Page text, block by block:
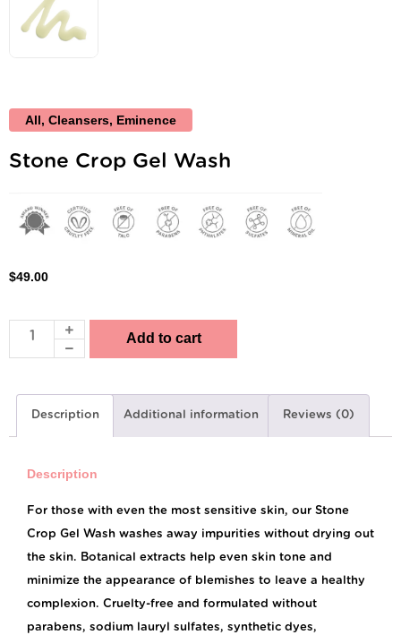
All, Cleansers, Eminence
Stone Crop Gel Wash
$49.00
Add to cart
Description Additional information Reviews (0)
Description
For those with even the most sensitive skin, our Stone
Crop Gel Wash washes away impurities without drying out
the skin. Botanical extracts help even skin tone and
minimize the appearance of blemishes to leave a healthy
complexion. Cruelty-free and formulated without
parabens, sodium lauryl sulfates, synthetic dyes,